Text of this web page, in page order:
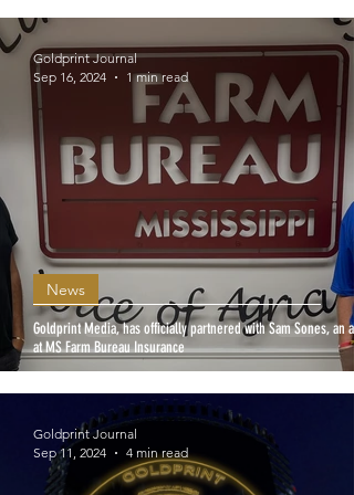
Goldprint Media, has officially partnered with Sam Sones, an
at MS Farm Bureau Insurance
News
Goldprint Journal
Sep 16, 2024
1 min read
Goldprint Journal
Sep 11, 2024
4 min read